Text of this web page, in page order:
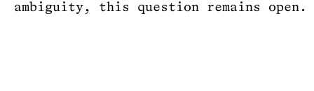
ambiguity, this question remains open.